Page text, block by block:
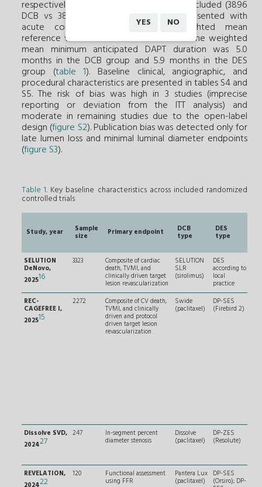
respectively. Overall, 7776 patients were included (3896
DCB vs 3880 DES), of whom 46.0% presented with
acute coronary syndrome. The weighted mean
reference vessel diameter was 2.95 mm. The weighted
mean minimum anticipated DAPT duration was 5.0
months in the DCB group and 5.9 months in the DES
group (table 1). Baseline clinical, angiographic, and
procedural characteristics are presented in tables S4 and
S5. The risk of bias was high in 3 studies (imprecise
reporting or deviation from the ITT analysis) and
moderate in remaining studies due to the open-label
design (figure S2). Publication bias was detected only for
late lumen loss and minimal luminal diameter endpoints
(figure S3).
Table 1. Key baseline characteristics across included randomized
controlled trials
Study, year Sample
size Primary endpoint DCB
type
DES
type
SELUTION
DeNovo,
202516
3323 Composite of cardiac
death, TVMI, and
clinically driven target
lesion revascularization
SELUTION
SLR
(sirolimus)
DES
according to
local
practice
REC-
CAGEFREE I,
202515
2272 Composite of CV death,
TVMI, and clinically
driven and protocol
driven target lesion
revascularization
Swide
(paclitaxel)
DP-SES
(Firebird 2)
Dissolve SVD,
202427
247 In-segment percent
diameter stenosis
Dissolve
(paclitaxel)
DP-ZES
(Resolute)
REVELATION,
22
120 Functional assessment
using FFR
Pantera Lux
(paclitaxel)
DP-SES
(Orsiro); DP-
YES NO